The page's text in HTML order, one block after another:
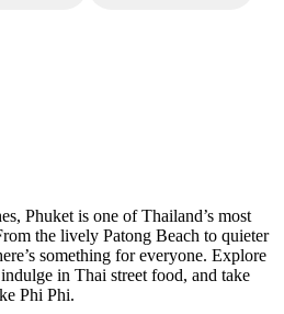
Phuket is one of Thailand’s most
the lively Patong Beach to quieter
something for everyone. Explore
in Thai street food, and take
Phi Phi.